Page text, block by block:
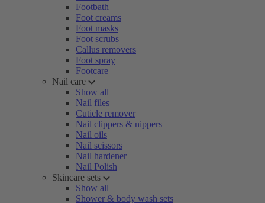
Footbath
Foot creams
Foot masks
Foot scrubs
Callus removers
Foot spray
Footcare
Nail care
Show all
Nail files
Cuticle remover
Nail clippers & nippers
Nail oils
Nail scissors
Nail hardener
Nail Polish
Skincare sets
Show all
Shower & body wash sets